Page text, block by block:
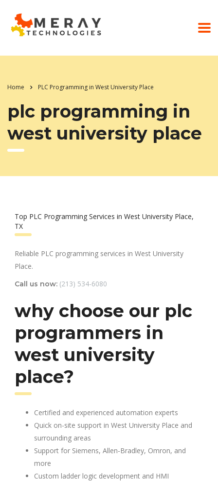
Home PLC Programming in West University Place
plc programming in
west university place
Top PLC Programming Services in West University Place,
TX
Reliable PLC programming services in West University
Place.
Call us now: (213) 534-6080
why choose our plc
programmers in
west university
place?
Certified and experienced automation experts
Quick on-site support in West University Place and
surrounding areas
Support for Siemens, Allen-Bradley, Omron, and
more
Custom ladder logic development and HMI